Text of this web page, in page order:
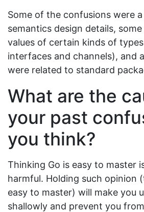
Some of the confusions were
semantics design details,
values of certain kinds of
interfaces and channels), and
were related to standard
What are the
your past
you think?
Thinking Go is easy to master
harmful. Holding such opinion
easy to master) will make you
shallowly and prevent you